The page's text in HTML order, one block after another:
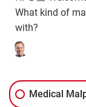
LAW
What kind of
with?
Medical